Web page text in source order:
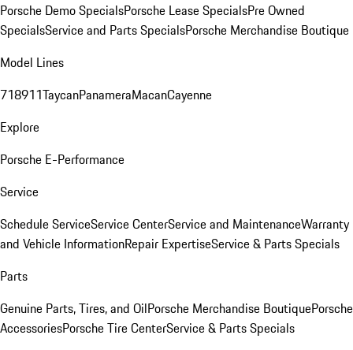
Porsche Demo SpecialsPorsche Lease SpecialsPre Owned
SpecialsService and Parts SpecialsPorsche Merchandise Boutique
Model Lines
718911TaycanPanameraMacanCayenne
Explore
Porsche E-Performance
Service
Schedule ServiceService CenterService and MaintenanceWarranty
and Vehicle InformationRepair ExpertiseService & Parts Specials
Parts
Genuine Parts, Tires, and OilPorsche Merchandise BoutiquePorsche
AccessoriesPorsche Tire CenterService & Parts Specials